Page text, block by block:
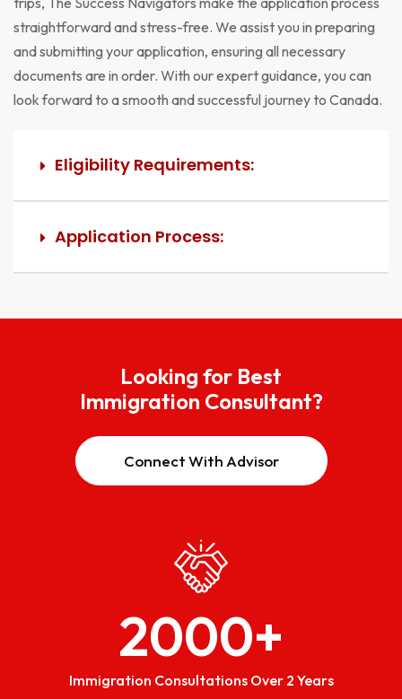
straightforward and stress-free. We assist you in preparing
and submitting your application, ensuring all necessary
documents are in order. With our expert guidance, you can
look forward to a smooth and successful journey to Canada.
Eligibility Requirements:
Application Process:
Looking for Best
Immigration Consultant?
Connect With Advisor
2000+
Immigration Consultations Over 2 Years